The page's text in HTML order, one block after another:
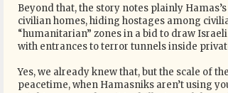
Beyond that, the story notes plainly
civilian homes, hiding hostages among
“humanitarian” zones in a bid to draw
with entrances to terror tunnels inside
Yes, we already knew that, but the scale of
peacetime, when Hamasniks aren’t using